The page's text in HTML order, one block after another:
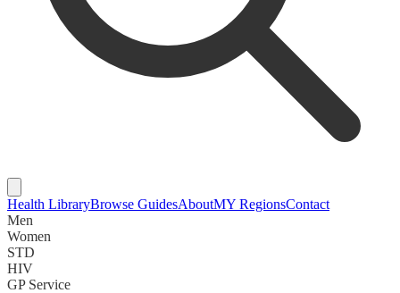
Health LibraryBrowse GuidesAboutMY RegionsContact
Men
Women
STD
HIV
GP Service